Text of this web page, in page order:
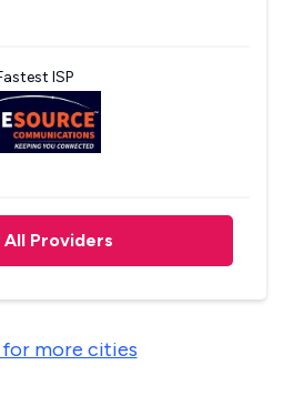
ISP
Providers
for more cities